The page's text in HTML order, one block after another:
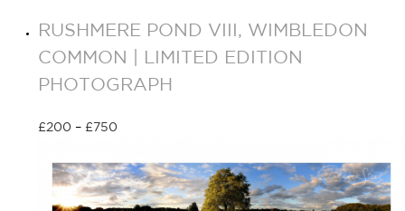
RUSHMERE POND VIII, WIMBLEDON
COMMON | LIMITED EDITION
PHOTOGRAPH
£200 – £ 750